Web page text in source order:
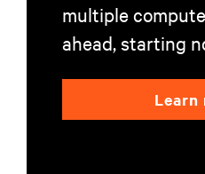
multiple
ahead, starting
Learn